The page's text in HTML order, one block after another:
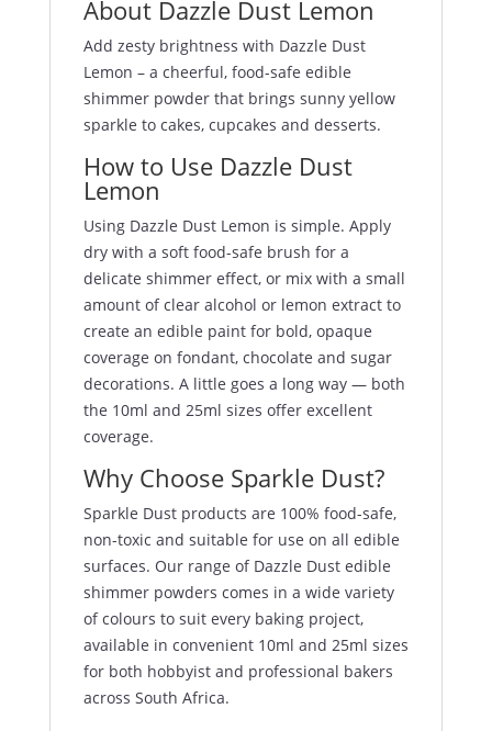
About Dazzle Dust Lemon
Add zesty brightness with Dazzle Dust
Lemon – a cheerful, food-safe edible
shimmer powder that brings sunny yellow
sparkle to cakes, cupcakes and desserts.
How to Use Dazzle Dust
Lemon
Using Dazzle Dust Lemon is simple. Apply
dry with a soft food-safe brush for a
delicate shimmer effect, or mix with a small
amount of clear alcohol or lemon extract to
create an edible paint for bold, opaque
coverage on fondant, chocolate and sugar
decorations. A little goes a long way — both
the 10ml and 25ml sizes offer excellent
coverage.
Why Choose Sparkle Dust?
Sparkle Dust products are 100% food-safe,
non-toxic and suitable for use on all edible
surfaces. Our range of Dazzle Dust edible
shimmer powders comes in a wide variety
of colours to suit every baking project,
available in convenient 10ml and 25ml sizes
for both hobbyist and professional bakers
across South Africa.